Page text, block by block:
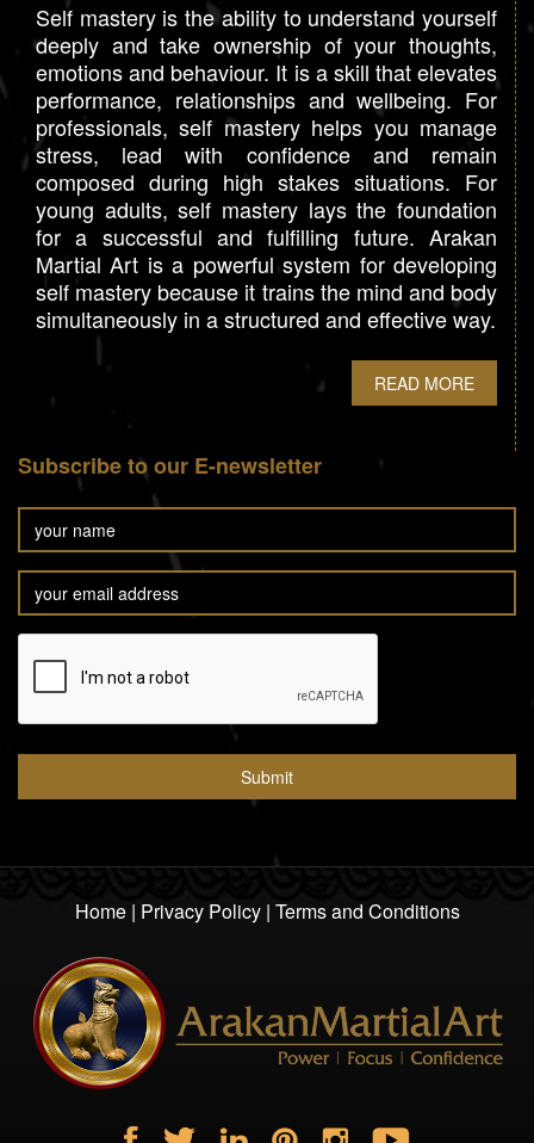
Self mastery is the ability to understand yourself
deeply and take ownership of your thoughts,
emotions and behaviour. It is a skill that elevates
performance, relationships and wellbeing. For
professionals, self mastery helps you manage
stress, lead with confidence and remain
composed during high stakes situations. For
young adults, self mastery lays the foundation
for a successful and fulfilling future. Arakan
Martial Art is a powerful system for developing
self mastery because it trains the mind and body
simultaneously in a structured and effective way.
READ MORE
Subscribe to our E-newsletter
Home| Privacy Policy| Terms and Conditions